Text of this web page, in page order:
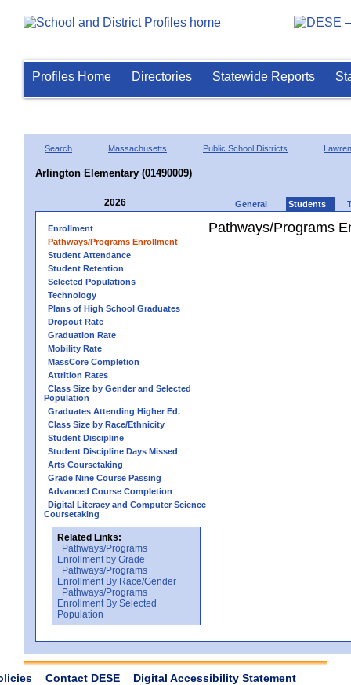
Profiles Home Directories Statewide Reports
Search Massachusetts Public School Districts
Arlington Elementary (01490009)
2026 General Students
Enrollment
Pathways/Programs Enrollment
Student Attendance
Student Retention
Selected Populations
Technology
Plans of High School Graduates
Dropout Rate
Graduation Rate
Mobility Rate
MassCore Completion
Attrition Rates
Class Size by Gender and Selected
Population
Graduates Attending Higher Ed.
Class Size by Race/Ethnicity
Student Discipline
Student Discipline Days Missed
Arts Coursetaking
Grade Nine Course Passing
Advanced Course Completion
Digital Literacy and Computer Science
Coursetaking
Related Links:
Pathways/Programs
Enrollment by Grade
Pathways/Programs
Enrollment By Race/Gender
Pathways/Programs
Enrollment By Selected
Population
Pathways/Programs
Contact DESE Digital Accessibility Statement